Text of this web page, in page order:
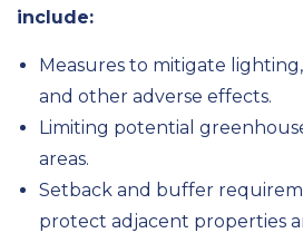
include:
Measures to mitigate
and other adverse effects.
Limiting potential
areas.
Setback and buffer
protect adjacent properties